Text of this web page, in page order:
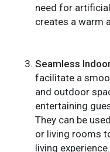
need for
creates a warm
Seamless
facilitate a
and outdoor
entertaining
They can be
or living rooms
living experience.